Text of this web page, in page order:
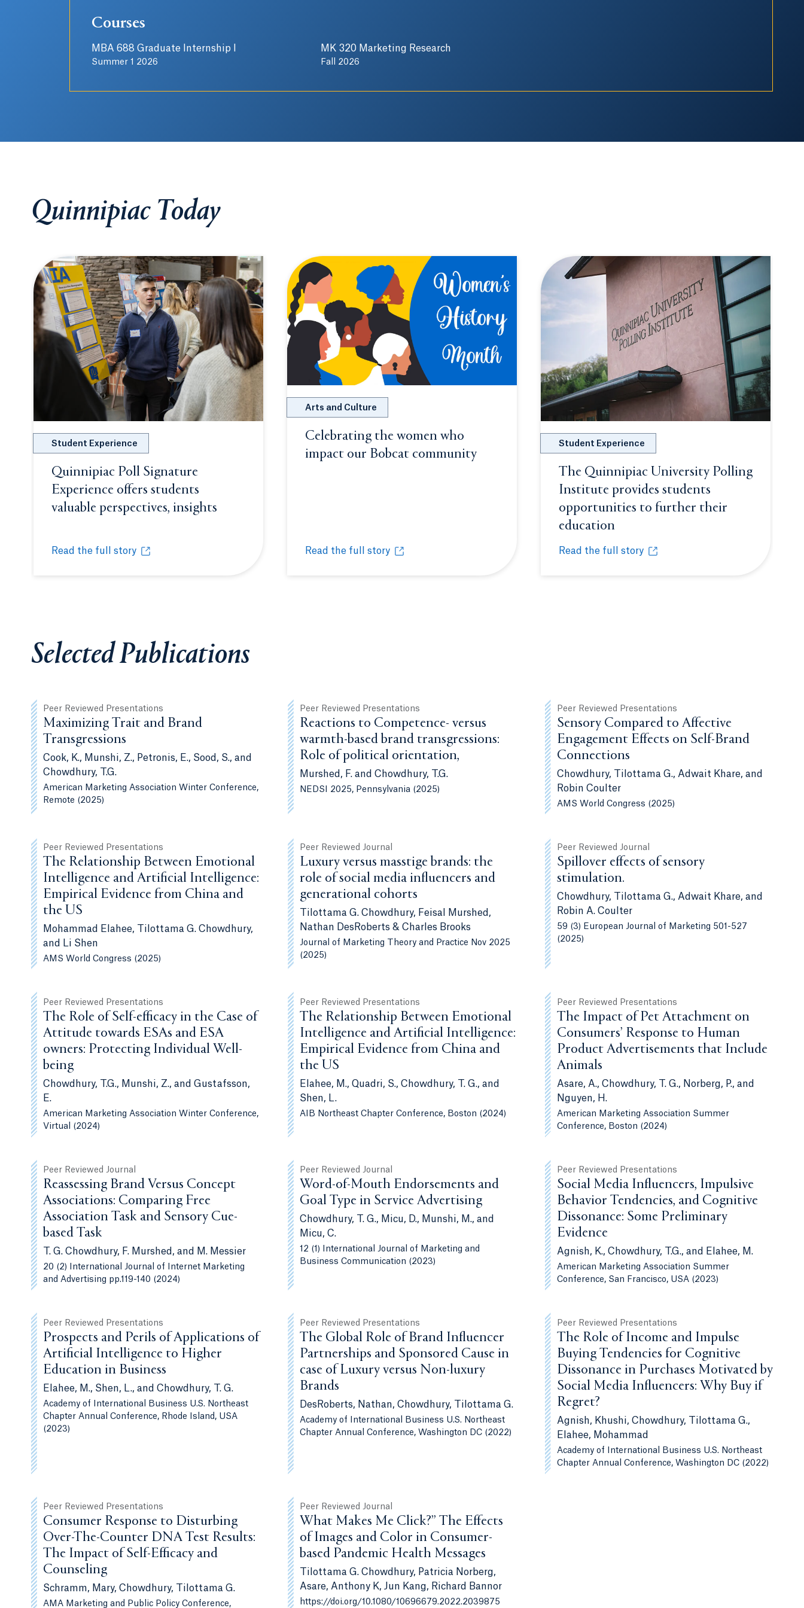
Courses
MBA 688 Graduate Internship I
Summer 1 2026
MK 320 Marketing Research
Fall 2026
Quinnipiac Today
Student Experience
Quinnipiac Poll Signature
Experience offers students
valuable perspectives, insights
Read the full story
Quinnipiac Poll Signature Experience offers students valuable perspectives, insights
Opens in a new tab or window.
Arts and Culture
Celebrating the women who
impact our Bobcat community Opens in a new tab or window.
Read the full story
Celebrating the women who impact our Bobcat community
Opens in a new tab or window.
Student Experience
The Quinnipiac University Polling
Institute provides students
opportunities to further their
education
Read the full story
The Quinnipiac University Polling Institute
Opens in a new tab or window.
Selected Publications
Peer Reviewed Presentations
Maximizing Trait and Brand
Transgressions
Cook, K., Munshi, Z., Petronis, E., Sood, S., and
Chowdhury, T.G.
American Marketing Association Winter Conference,
Remote (2025)
Peer Reviewed Presentations
Reactions to Competence- versus
warmth-based brand transgressions:
Role of political orientation,
Murshed, F. and Chowdhury, T.G.
NEDSI 2025, Pennsylvania (2025)
Peer Reviewed Presentations
Sensory Compared to Affective
Engagement Effects on Self-Brand
Connections
Chowdhury, Tilottama G., Adwait Khare, and
Robin Coulter
AMS World Congress (2025)
Peer Reviewed Presentations
The Relationship Between Emotional
Intelligence and Artificial Intelligence:
Empirical Evidence from China and
the US
Mohammad Elahee, Tilottama G. Chowdhury,
and Li Shen
AMS World Congress (2025)
Peer Reviewed Journal
Luxury versus masstige brands: the
role of social media influencers and
generational cohorts
Tilottama G. Chowdhury, Feisal Murshed,
Nathan DesRoberts & Charles Brooks
Journal of Marketing Theory and Practice Nov 2025
(2025)
Peer Reviewed Journal
Spillover effects of sensory
stimulation.
Chowdhury, Tilottama G., Adwait Khare, and
Robin A. Coulter
59 (3) European Journal of Marketing 501-527
(2025)
Peer Reviewed Presentations
The Role of Self-efficacy in the Case of
Attitude towards ESAs and ESA
owners: Protecting Individual Well-
being
Chowdhury, T.G., Munshi, Z., and Gustafsson,
E.
American Marketing Association Winter Conference,
Virtual (2024)
Peer Reviewed Presentations
The Relationship Between Emotional
Intelligence and Artificial Intelligence:
Empirical Evidence from China and
the US
Elahee, M., Quadri, S., Chowdhury, T. G., and
Shen, L.
AIB Northeast Chapter Conference, Boston (2024)
Peer Reviewed Presentations
The Impact of Pet Attachment on
Consumers’ Response to Human
Product Advertisements that Include
Animals
Asare, A., Chowdhury, T. G., Norberg, P., and
Nguyen, H.
American Marketing Association Summer
Conference, Boston (2024)
Peer Reviewed Journal
Reassessing Brand Versus Concept
Associations: Comparing Free
Association Task and Sensory Cue-
based Task
T. G. Chowdhury, F. Murshed, and M. Messier
20 (2) International Journal of Internet Marketing
and Advertising pp.119-140 (2024)
Peer Reviewed Journal
Word-of-Mouth Endorsements and
Goal Type in Service Advertising
Chowdhury, T. G., Micu, D., Munshi, M., and
Micu, C.
12 (1) International Journal of Marketing and
Business Communication (2023)
Peer Reviewed Presentations
Social Media Influencers, Impulsive
Behavior Tendencies, and Cognitive
Dissonance: Some Preliminary
Evidence
Agnish, K., Chowdhury, T.G., and Elahee, M.
American Marketing Association Summer
Conference, San Francisco, USA (2023)
Peer Reviewed Presentations
Prospects and Perils of Applications of
Artificial Intelligence to Higher
Education in Business
Elahee, M., Shen, L., and Chowdhury, T. G.
Academy of International Business U.S. Northeast
Chapter Annual Conference, Rhode Island, USA
(2023)
Peer Reviewed Presentations
The Global Role of Brand Influencer
Partnerships and Sponsored Cause in
case of Luxury versus Non-luxury
Brands
DesRoberts, Nathan, Chowdhury, Tilottama G.
Academy of International Business U.S. Northeast
Chapter Annual Conference, Washington DC (2022)
Peer Reviewed Presentations
The Role of Income and Impulse
Buying Tendencies for Cognitive
Dissonance in Purchases Motivated by
Social Media Influencers: Why Buy if
Regret?
Agnish, Khushi, Chowdhury, Tilottama G.,
Elahee, Mohammad
Academy of International Business U.S. Northeast
Chapter Annual Conference, Washington DC (2022)
Peer Reviewed Presentations
Consumer Response to Disturbing
Over-The-Counter DNA Test Results:
The Impact of Self-Efficacy and
Counseling
Schramm, Mary, Chowdhury, Tilottama G.
AMA Marketing and Public Policy Conference,
Peer Reviewed Journal
What Makes Me Click?” The Effects
of Images and Color in Consumer-
based Pandemic Health Messages
Tilottama G. Chowdhury, Patricia Norberg,
Asare, Anthony K, Jun Kang, Richard Bannor
https://doi.org/10.1080/10696679.2022.2039875